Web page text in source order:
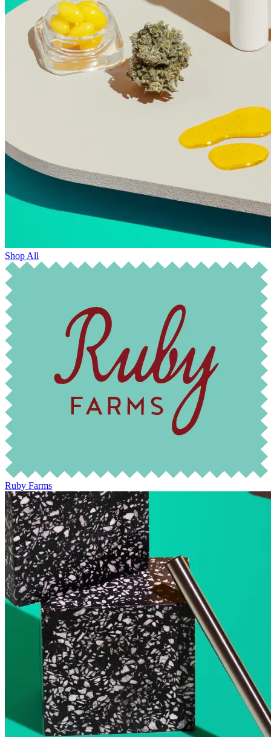
Shop All
Ruby Farms